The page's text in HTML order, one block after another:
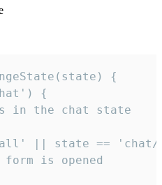
{
{
in the chat state
|| state ==
is opened